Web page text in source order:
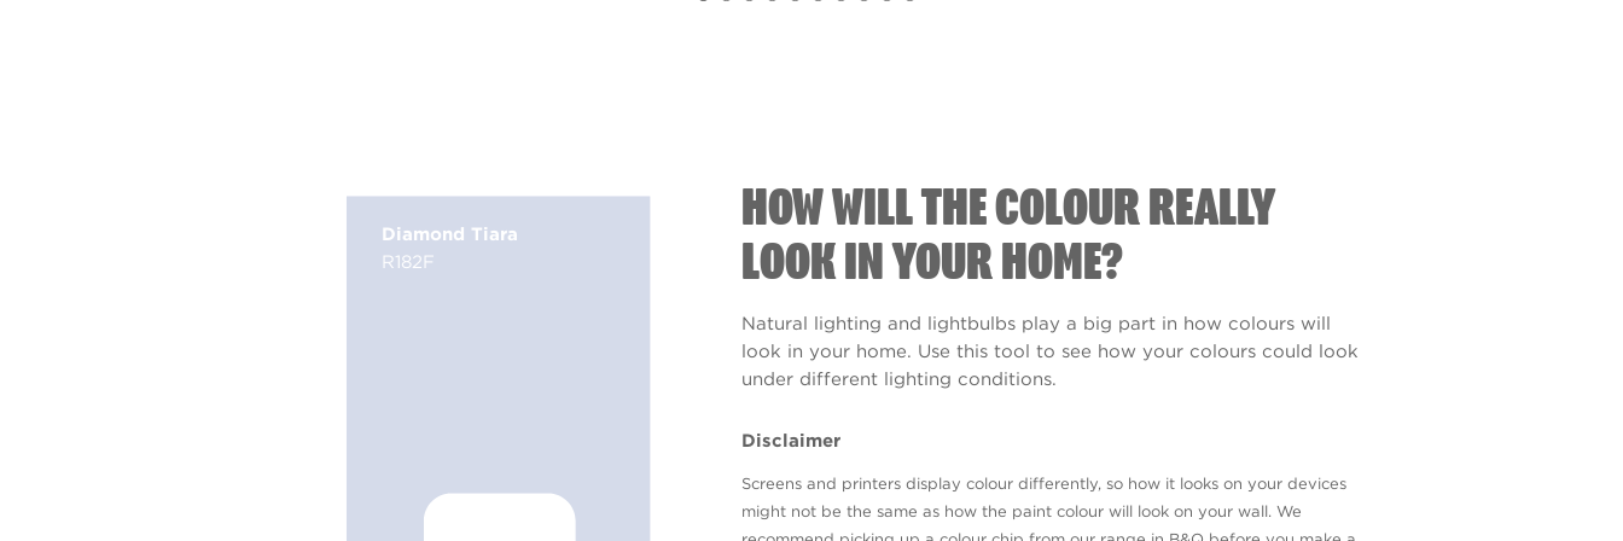
Diamond Tiara
R182F
HOW WILL THE COLOUR REALLY
LOOK IN YOUR HOME?
Natural lighting and lightbulbs play a big part in how colours will
look in your home. Use this tool to see how your colours could look
under different lighting conditions.
Disclaimer
Screens and printers display colour differently, so how it looks on your devices
might not be the same as how the paint colour will look on your wall. We